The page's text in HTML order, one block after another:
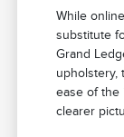
While
substitute
Grand
upholstery,
ease of the
clearer